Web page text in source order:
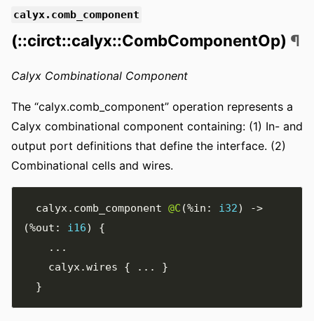
calyx.comb_component
(::circt::calyx::CombComponentOp) ¶
Calyx Combinational Component
The “calyx.comb_component” operation represents a
Calyx combinational component containing: (1) In- and
output port definitions that define the interface. (2)
Combinational cells and wires.
  calyx
. comb_component @C (%in : i32)
->
(%out : i16)
{
...
    calyx
.wires { ...
}
}